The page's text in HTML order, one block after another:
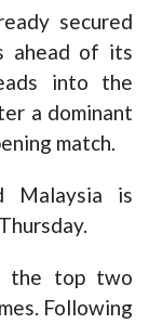
secured
ahead of its
into the
a dominant
match.
Malaysia is
the top two
Following